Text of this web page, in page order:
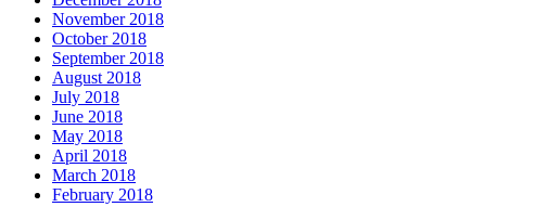
November 2018
October 2018
September 2018
August 2018
July 2018
June 2018
May 2018
April 2018
March 2018
February 2018